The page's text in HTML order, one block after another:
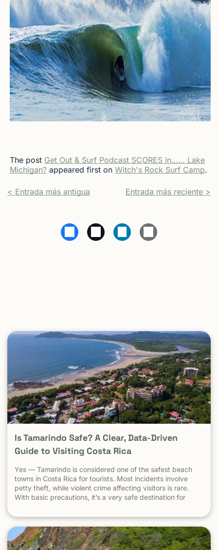
The post Get Out & Surf Podcast SCORES in…… Lake
Michigan? appeared first on Witch's Rock Surf Camp.
< Entrada más antigua Entrada más reciente >
Is Tamarindo Safe? A Clear, Data-Driven
Guide to Visiting Costa Rica
Yes — Tamarindo is considered one of the safest beach
towns in Costa Rica for tourists. Most incidents involve
petty theft, while violent crime affecting visitors is rare.
With basic precautions, it’s a very safe destination for
been known as one of the most stable, welcoming
countries in Latin America. Yet online discussions,
headlines, and occasional embassy alerts often raise the
same question for travelers: Is Costa Rica safe — and is